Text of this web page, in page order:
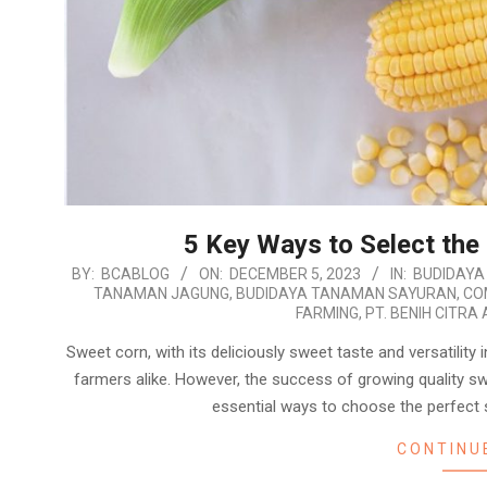
5 Key Ways to Select
2023-
BY: BCABLOG ON: DECEMBER 5, 2023 IN:
TANAMAN JAGUNG, BUDIDAYA TANAMAN SAYURAN,
FARMING, PT. BENIH CITRA
Sweet corn, with its deliciously sweet taste and versatility
farmers alike. However, the success of growing quality
essential ways to choose the perfect